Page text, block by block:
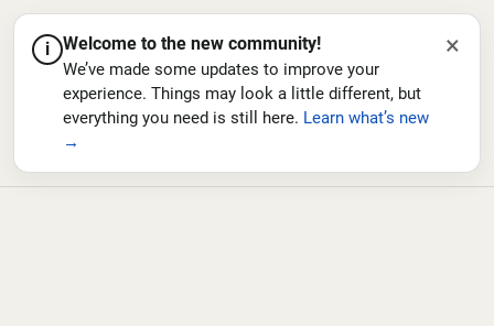
i Welcome to the new community!
We’ve made some updates to improve your
experience. Things may look a little different, but
everything you need is still here. Learn what’s new
→
×